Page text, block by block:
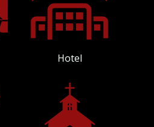
Hotel